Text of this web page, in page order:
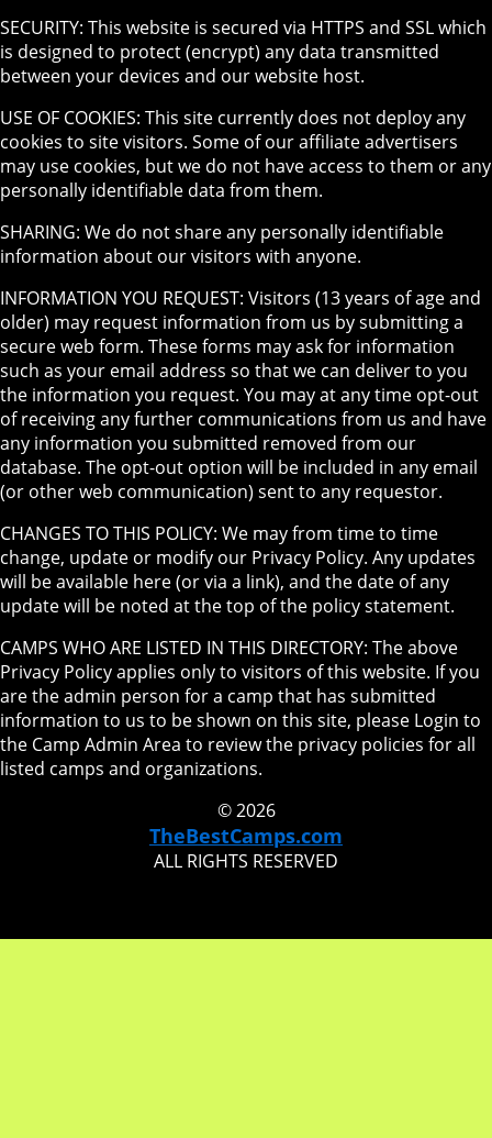
SECURITY: This website is secured via HTTPS and SSL which
is designed to protect (encrypt) any data transmitted
between your devices and our website host.
USE OF COOKIES: This site currently does not deploy any
cookies to site visitors. Some of our affiliate advertisers
may use cookies, but we do not have access to them or any
personally identifiable data from them.
SHARING: We do not share any personally identifiable
information about our visitors with anyone.
INFORMATION YOU REQUEST: Visitors (13 years of age and
older) may request information from us by submitting a
secure web form. These forms may ask for information
such as your email address so that we can deliver to you
the information you request. You may at any time opt-out
of receiving any further communications from us and have
any information you submitted removed from our
database. The opt-out option will be included in any email
(or other web communication) sent to any requestor.
CHANGES TO THIS POLICY: We may from time to time
change, update or modify our Privacy Policy. Any updates
will be available here (or via a link), and the date of any
update will be noted at the top of the policy statement.
CAMPS WHO ARE LISTED IN THIS DIRECTORY: The above
Privacy Policy applies only to visitors of this website. If you
are the admin person for a camp that has submitted
information to us to be shown on this site, please Login to
the Camp Admin Area to review the privacy policies for all
listed camps and organizations.
© 2026
TheBestCamps.com
ALL RIGHTS RESERVED